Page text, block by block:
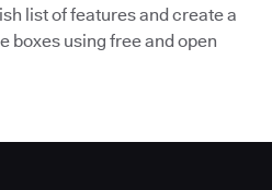
list of features and create a
boxes using free and open